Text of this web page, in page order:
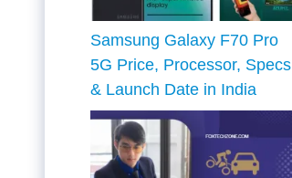
Samsung Galaxy F70 Pro
5G Price, Processor, Specs
& Launch Date in India